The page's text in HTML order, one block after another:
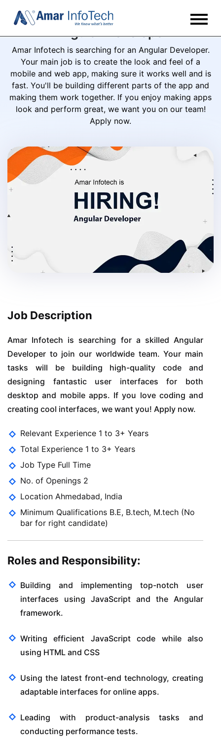
Angular Developer
Amar Infotech is searching for an Angular Developer.
Your main job is to create the look and feel of a
mobile and web app, making sure it works well and is
fast. You'll be building different parts of the app and
making them work together. If you enjoy making apps
look and perform great, we want you on our team!
Apply now.
Job Description
Amar Infotech is searching for a skilled Angular
Developer to join our worldwide team. Your main
tasks will be building high-quality code and
designing fantastic user interfaces for both
desktop and mobile apps. If you love coding and
creating cool interfaces, we want you! Apply now.
Relevant Experience 1 to 3+ Years
Total Experience 1 to 3+ Years
Job Type Full Time
No. of Openings 2
Location Ahmedabad, India
Minimum Qualifications B.E, B.tech, M.tech (No
bar for right candidate)
Roles and Responsibility:
Building and implementing top-notch user
interfaces using JavaScript and the Angular
framework.
Writing efficient JavaScript code while also
using HTML and CSS
Using the latest front-end technology, creating
adaptable interfaces for online apps.
Leading with product-analysis tasks and
conducting performance tests.